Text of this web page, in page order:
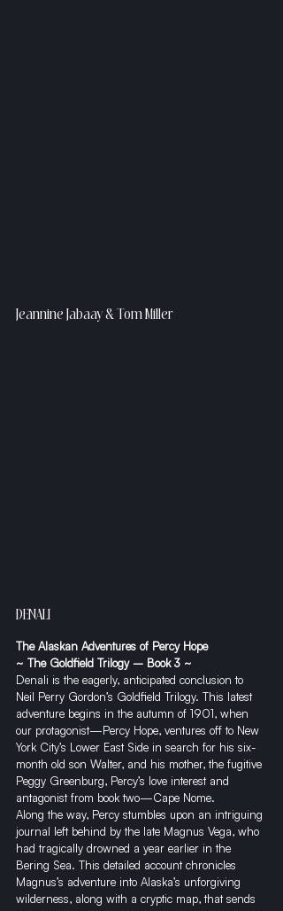
Jeannine Jabaay & Tom Miller
DENALI
The Alaskan Adventures of Percy Hope
~ The Goldfield Trilogy – Book 3 ~
Denali is the eagerly, anticipated conclusion to
Neil Perry Gordon’s Goldfield Trilogy. This latest
adventure begins in the autumn of 1901, when
our protagonist—Percy Hope, ventures off to New
York City’s Lower East Side in search for his six-
month old son Walter, and his mother, the fugitive
Peggy Greenburg, Percy’s love interest and
antagonist from book two—Cape Nome.
​Along the way, Percy stumbles upon an intriguing
journal left behind by the late Magnus Vega, who
had tragically drowned a year earlier in the
Bering Sea. This detailed account chronicles
Magnus’s adventure into Alaska’s unforgiving
wilderness, along with a cryptic map, that sends